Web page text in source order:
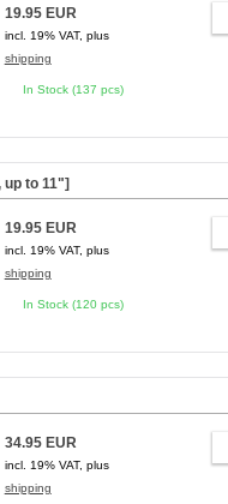
19.95 EUR
incl. 19% VAT, plus
shipping
In Stock (137 pcs)
up to 11"]
19.95 EUR
incl. 19% VAT, plus
shipping
In Stock (120 pcs)
34.95 EUR
incl. 19% VAT, plus
shipping